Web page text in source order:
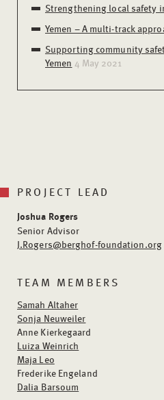
Strengthening local safety
Yemen – A multi-track
Supporting community
Yemen 4 May 2021
PROJECT LEAD
Joshua Rogers
Senior Advisor
J.Rogers@berghof-foundation.org
TEAM MEMBERS
Samah Altaher
Sonja Neuweiler
Anne Kierkegaard
Luiza Weinrich
Maja Leo
Frederike Engeland
Dalia Barsoum